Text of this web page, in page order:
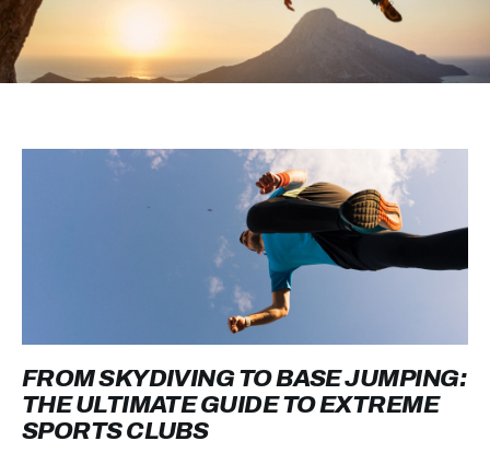
FROM SKYDIVING TO BASE JUMPING:
THE ULTIMATE GUIDE TO EXTREME
SPORTS CLUBS